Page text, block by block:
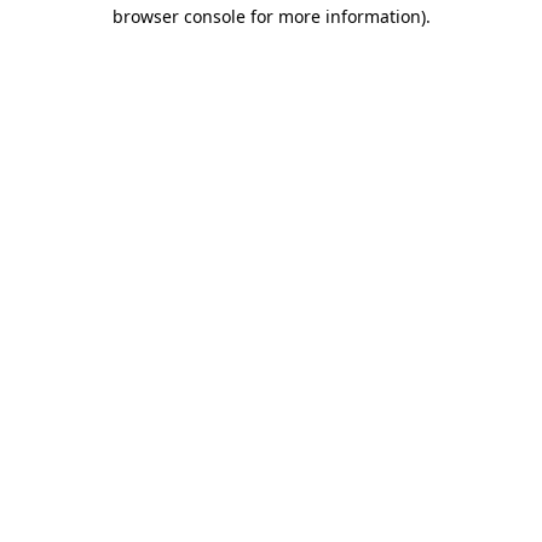
browser console for more information).